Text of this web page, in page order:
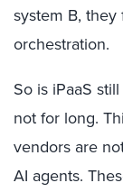
system B,
orchestration.
So is iPaaS
not for long.
vendors are
AI agents.